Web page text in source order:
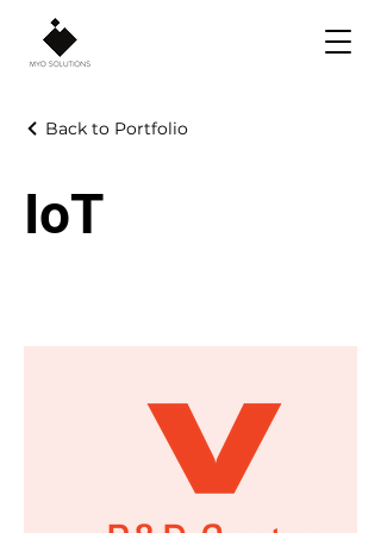
Back to Portfolio
IoT